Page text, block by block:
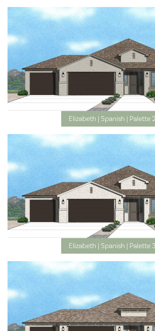
Elizabeth | Spanish | Palette 2
Elizabeth | Spanish | Palette 3